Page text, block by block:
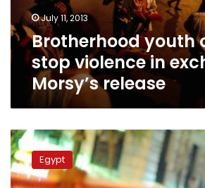
exchange
for
Morsy’s
release
July 11, 2013
Brotherhood youth
stop violence in
Morsy’s release
Brotherhood
says
it
is
Egypt